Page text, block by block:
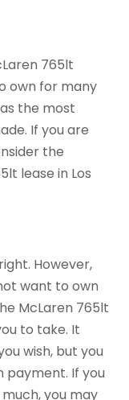
765lt
own for many
the most
If you are
the
lease in Los
However,
want to own
McLaren 765lt
to take. It
wish, but you
payment. If you
you may